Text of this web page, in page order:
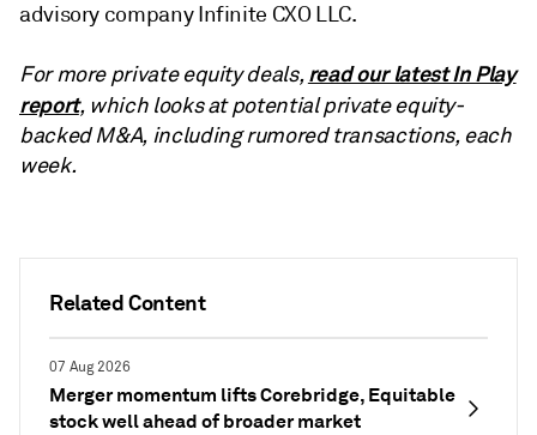
Related Content
07 Aug 2026
Merger momentum lifts Corebridge, Equitable
stock well ahead of broader market
advisory company Infinite CXO LLC.
For more private equity deals,read our latest In Play
report, which looks at potential private equity-
backed M&A, including rumored transactions, each
week.